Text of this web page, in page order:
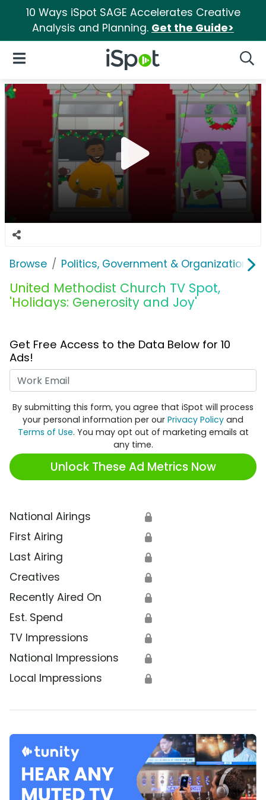
10 Ways iSpot SAGE Accelerates Creative
Analysis and Planning. Get the Guide>
iSpot Logo
Open Navigation
Browse Politics, Government & Organizations
United Methodist Church TV Spot,
'Holidays: Generosity and Joy'
Get Free Access to the Data Below for 10
Ads!
By submitting this form, you agree that iSpot will process
your personal information per our Privacy Policy and
Terms of Use. You may opt out of marketing emails at
any time.
Unlock These Ad Metrics Now
National Airings 🔒
First Airing 🔒
Last Airing 🔒
Creatives 🔒
Recently Aired On 🔒
Est. Spend 🔒
TV Impressions 🔒
National Impressions 🔒
Local Impressions 🔒